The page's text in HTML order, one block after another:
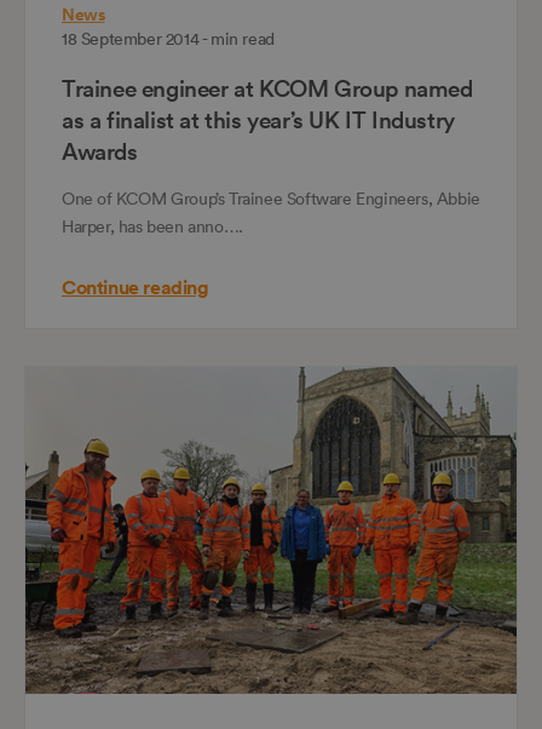
News
18 September 2014 - min read
Trainee engineer at KCOM Group named
as a finalist at this year’s UK IT Industry
Awards
One of KCOM Group’s Trainee Software Engineers, Abbie
Harper, has been anno….
Continue reading